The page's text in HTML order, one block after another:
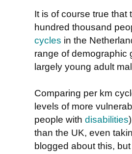
It is of course true
hundred thousand
cycles in the
range of demographic
largely young adult
Comparing per km
levels of more
people with disabilities
than the UK, even
blogged about this,